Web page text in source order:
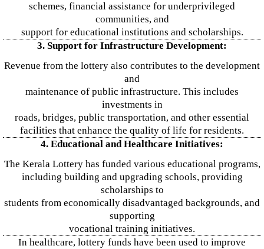
schemes, financial assistance for underprivileged
communities, and
support for educational institutions and scholarships.
3. Support for Infrastructure Development:
Revenue from the lottery also contributes to the development
and
maintenance of public infrastructure. This includes
investments in
roads, bridges, public transportation, and other essential
facilities that enhance the quality of life for residents.
4. Educational and Healthcare Initiatives:
The Kerala Lottery has funded various educational programs,
including building and upgrading schools, providing
scholarships to
students from economically disadvantaged backgrounds, and
supporting
vocational training initiatives.
In healthcare, lottery funds have been used to improve